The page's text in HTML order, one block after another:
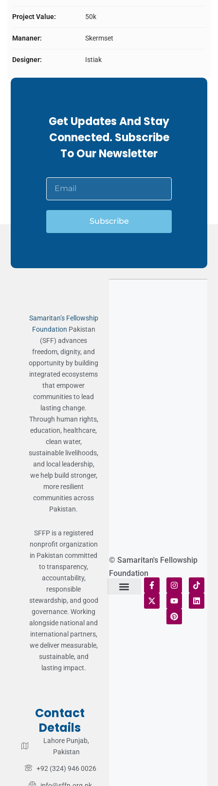
Project Value: 50k
Mananer: Skermset
Designer: Istiak
Get Updates And Stay
Connected. Subscribe
To Our Newsletter
Subscribe
Samaritan’s Fellowship
Foundation Pakistan
(SFF) advances
freedom, dignity, and
opportunity by building
integrated ecosystems
that empower
communities to lead
lasting change.
Through human rights,
education, healthcare,
clean water,
sustainable livelihoods,
and local leadership,
we help build stronger,
more resilient
communities across
Pakistan.
SFFP is a registered
nonprofit organization
in Pakistan committed
to transparency,
accountability,
responsible
stewardship, and good
governance. Working
alongside national and
international partners,
we deliver measurable,
sustainable, and
lasting impact.
Contact
Details
Lahore Punjab,
Pakistan
+92 (324) 946 0026
© Samaritan's Fellowship
Foundation